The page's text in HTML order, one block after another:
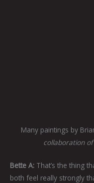
Many paintings by
collaboration
Bette A: That’s the thing
both feel really strongly